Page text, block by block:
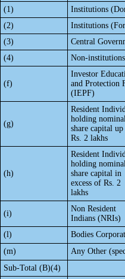
(1)
Institutions
(2)
Institutions
(3)
Central
(4)
Non-institutions
(f)
Investor
and Protection
(IEPF)
(g)
Resident
holding
share capital
Rs. 2 lakhs
(h)
Resident
holding
share capital in
excess of Rs. 2
lakhs
(i)
Non Resident
Indians (NRIs)
(l) Bodies
(m) Any Other
Sub-Total (B)(4)